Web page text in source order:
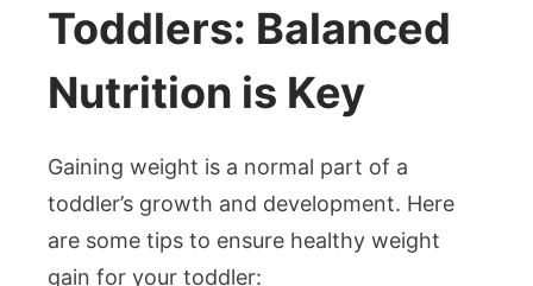
Toddlers: Balanced
Nutrition is Key
Gaining weight is a normal part of a
toddler’s growth and development. Here
are some tips to ensure healthy weight
gain for your toddler: